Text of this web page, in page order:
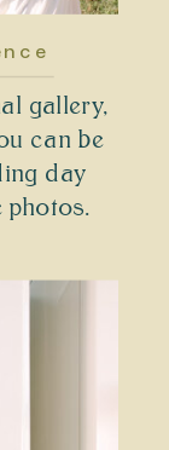
gallery,
can be
day
photos.